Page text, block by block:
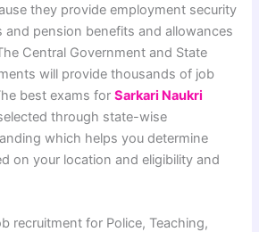
they provide employment security
and pension benefits and allowances
Central Government and State
will provide thousands of job
best exams forSarkari Naukri
through state-wise
which helps you determine
on your location and eligibility and
recruitment for Police, Teaching,